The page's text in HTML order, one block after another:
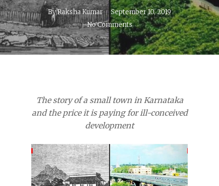
ByRaksha Kumar
September 10, 2019
No Comments
The story of a small town in Karnataka
and the price it is paying for ill-conceived
development